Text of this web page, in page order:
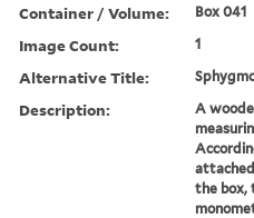
Container / Volume: Box 041
Image Count: 1
Alternative Title:
Description:
A
the box,